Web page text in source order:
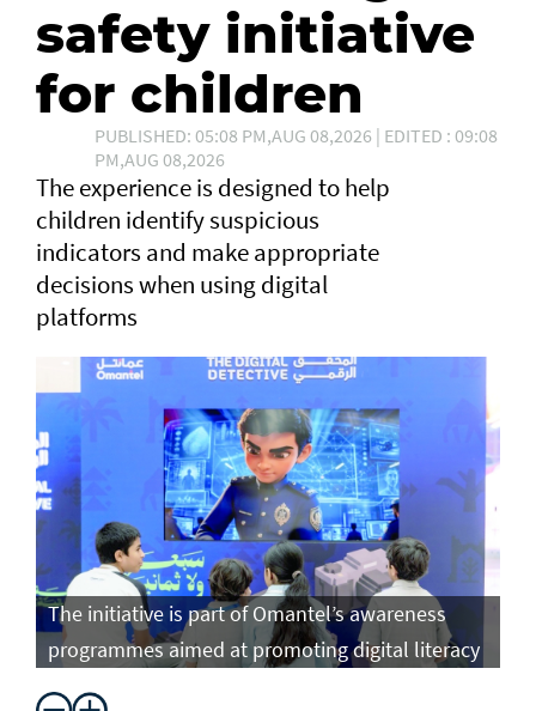
safety initiative
for children
PUBLISHED: 05:08 PM,AUG 08,2026 | EDITED : 09:08
PM,AUG 08,2026
The experience is designed to help
children identify suspicious
indicators and make appropriate
decisions when using digital
platforms
The initiative is part of Omantel’s awareness
programmes aimed at promoting digital literacy